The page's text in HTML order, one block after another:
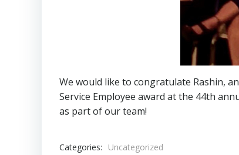
We would like to congratulate Rashin,
Service Employee award at the 44th
as part of our team!
Categories:
Uncategorized